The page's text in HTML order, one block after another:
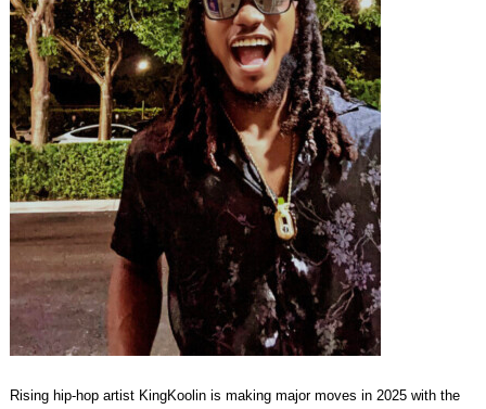
Rising hip-hop artist KingKoolin is making major moves in 2025 with the